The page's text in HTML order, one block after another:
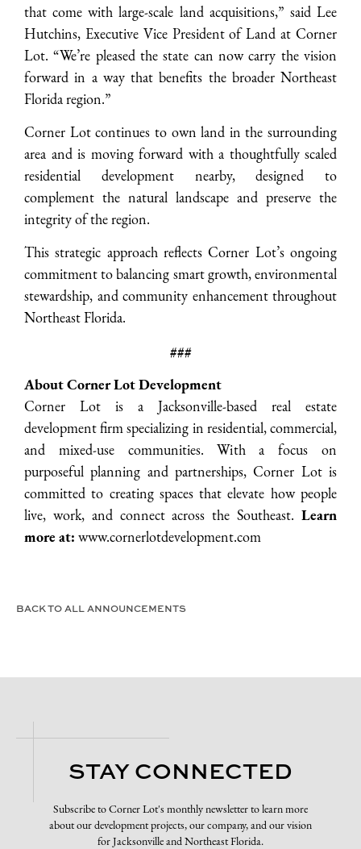
that come with large-scale land acquisitions,” said Lee
Hutchins, Executive Vice President of Land at Corner
Lot. “We’re pleased the state can now carry the vision
forward in a way that benefits the broader Northeast
Florida region.”
Corner Lot continues to own land in the surrounding
area and is moving forward with a thoughtfully scaled
residential development nearby, designed to
complement the natural landscape and preserve the
integrity of the region.
This strategic approach reflects Corner Lot’s ongoing
commitment to balancing smart growth, environmental
stewardship, and community enhancement throughout
Northeast Florida.
###
About Corner Lot Development
Corner Lot is a Jacksonville-based real estate
development firm specializing in residential, commercial,
and mixed-use communities. With a focus on
purposeful planning and partnerships, Corner Lot is
committed to creating spaces that elevate how people
live, work, and connect across the Southeast. Learn
more at: www.cornerlotdevelopment.com
BACK TO ALL ANNOUNCEMENTS
STAY CONNECTED
Subscribe to Corner Lot's monthly newsletter to learn more
about our development projects, our company, and our vision
for Jacksonville and Northeast Florida.